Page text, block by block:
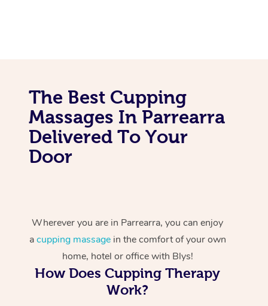
The Best Cupping
Massages In Parrearra
Delivered To Your
Door
Wherever you are in Parrearra, you can enjoy
acupping massagein the comfort of your own
home, hotel or office with Blys!
How Does Cupping Therapy
Work?